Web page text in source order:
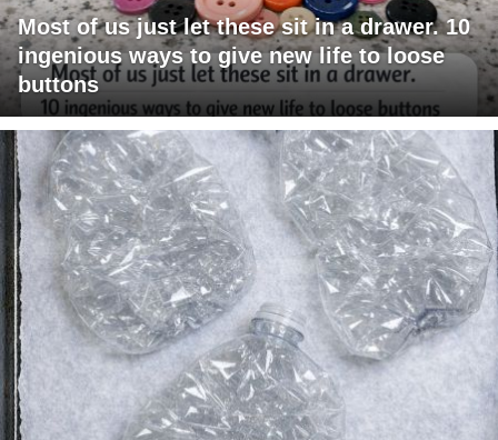
Most of us just let these sit in a drawer. 10
ingenious ways to give new life to loose
buttons